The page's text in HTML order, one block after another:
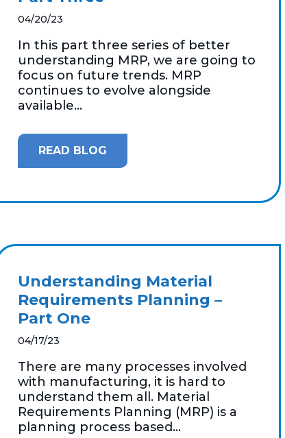
04/20/23
In this part three series of better
understanding MRP, we are going to
focus on future trends. MRP
continues to evolve alongside
available...
READ BLOG
Understanding Material
Requirements Planning –
Part One
04/17/23
There are many processes involved
with manufacturing, it is hard to
understand them all. Material
Requirements Planning (MRP) is a
planning process based...